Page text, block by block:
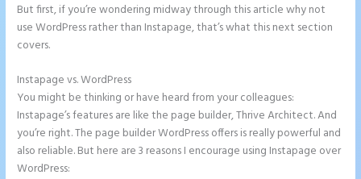
But first, if you’re wondering midway through this article why not
use WordPress rather than Instapage, that’s what this next section
covers.
Instapage vs. WordPress
You might be thinking or have heard from your colleagues:
Instapage’s features are like the page builder, Thrive Architect. And
you’re right. The page builder WordPress offers is really powerful and
also reliable. But here are 3 reasons I encourage using Instapage over
WordPress: